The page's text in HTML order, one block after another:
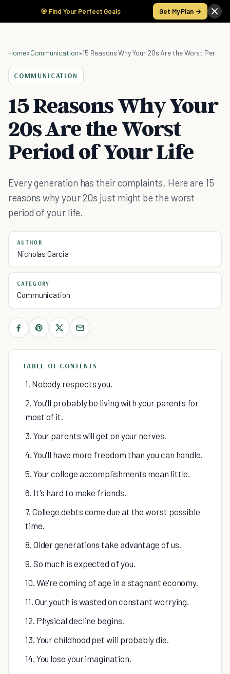
🎯 Find Your Perfect Goals Get My Plan →
Home»Communication» 15 Reasons Why Your 20s Are the Worst Period of Your Life
COMMUNICATION
15 Reasons Why Your
20s Are the Worst
Period of Your Life
Every generation has their complaints. Here are 15
reasons why your 20s just might be the worst
period of your life.
AUTHOR
Nicholas Garcia
CATEGORY
Communication
TABLE OF CONTENTS
1. Nobody respects you.
2. You'll probably be living with your parents for
most of it.
3. Your parents will get on your nerves.
4. You'll have more freedom than you can handle.
5. Your college accomplishments mean little.
6. It's hard to make friends.
7. College debts come due at the worst possible
time.
8. Older generations take advantage of us.
9. So much is expected of you.
10. We're coming of age in a stagnant economy.
11. Our youth is wasted on constant worrying.
12. Physical decline begins.
13. Your childhood pet will probably die.
14. You lose your imagination.